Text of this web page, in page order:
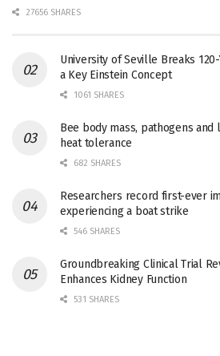
27656 SHARES
University of Seville Breaks
a Key Einstein Concept
1061 SHARES
Bee body mass, pathogens
heat tolerance
682 SHARES
Researchers record first-ever
experiencing a boat strike
546 SHARES
Groundbreaking Clinical Trial
Enhances Kidney Function
531 SHARES